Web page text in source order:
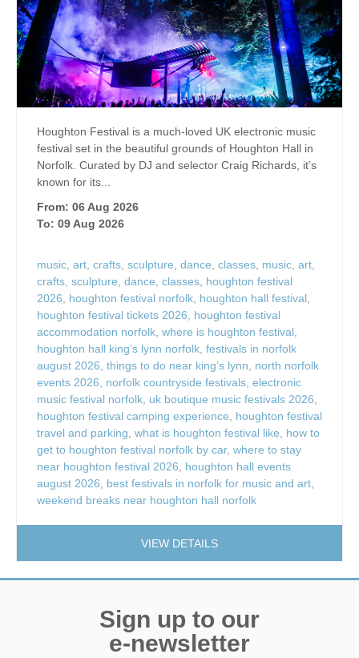
Houghton Festival is a much-loved UK electronic music
festival set in the beautiful grounds of Houghton Hall in
Norfolk. Curated by DJ and selector Craig Richards, it’s
known for its...
From: 06 Aug 2026
To: 09 Aug 2026
music, art, crafts, sculpture, dance, classes, music, art,
crafts, sculpture, dance, classes, houghton festival
2026, houghton festival norfolk, houghton hall festival,
houghton festival tickets 2026, houghton festival
accommodation norfolk, where is houghton festival,
houghton hall king’s lynn norfolk, festivals in norfolk
august 2026, things to do near king’s lynn, north norfolk
events 2026, norfolk countryside festivals, electronic
music festival norfolk, uk boutique music festivals 2026,
houghton festival camping experience, houghton festival
travel and parking, what is houghton festival like, how to
get to houghton festival norfolk by car, where to stay
near houghton festival 2026, houghton hall events
august 2026, best festivals in norfolk for music and art,
weekend breaks near houghton hall norfolk
VIEW DETAILS
Sign up to our
e-newsletter